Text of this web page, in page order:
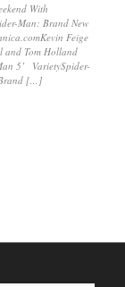
With
Man: Brand New
Feige
and Tom Holland
5’ VarietySpider-
[…]